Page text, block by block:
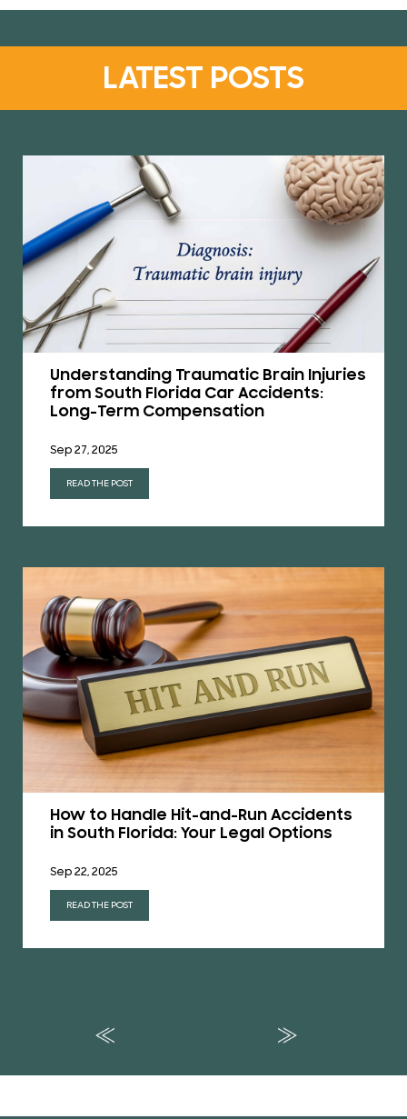
LATEST POSTS
Understanding Traumatic Brain Injuries
from South Florida Car Accidents:
Long-Term Compensation
Sep 27, 2025
READ THE POST
How to Handle Hit-and-Run Accidents
in South Florida: Your Legal Options
Sep 22, 2025
READ THE POST